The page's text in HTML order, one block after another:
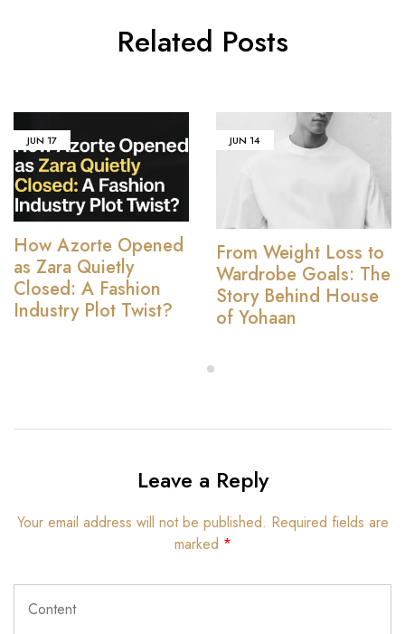
Related Posts
JUN 17
How Azorte Opened
as Zara Quietly
Closed: A Fashion
Industry Plot Twist?
JUN 14
From Weight Loss to
Wardrobe Goals: The
Story Behind House
of Yohaan
Leave a Reply
Your email address will not be published. Required fields are
marked *